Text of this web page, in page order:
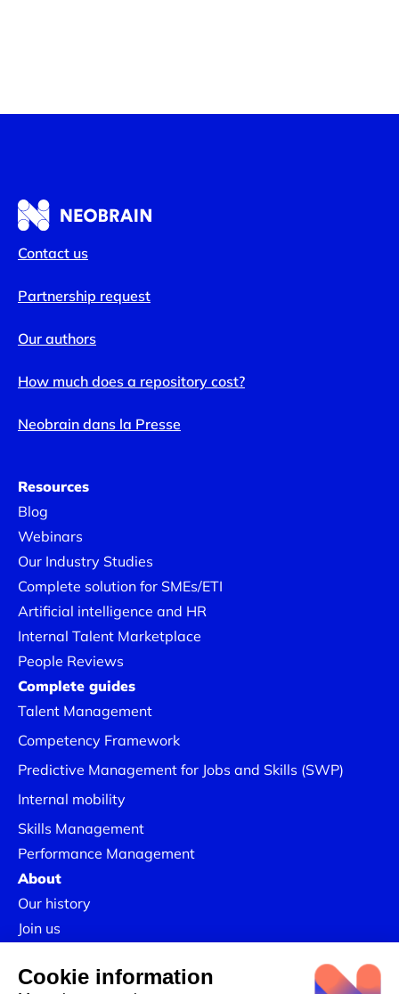
Contact us
Partnership request
Our authors
How much does a repository cost?
Neobrain dans la Presse
Resources
Blog
Webinars
Our Industry Studies
Complete solution for SMEs/ETI
Artificial intelligence and HR
Internal Talent Marketplace
People Reviews
Complete guides
Talent Management
Competency Framework
Predictive Management for Jobs and Skills (SWP)
Internal mobility
Skills Management
Performance Management
About
Our history
Join us
Legal information